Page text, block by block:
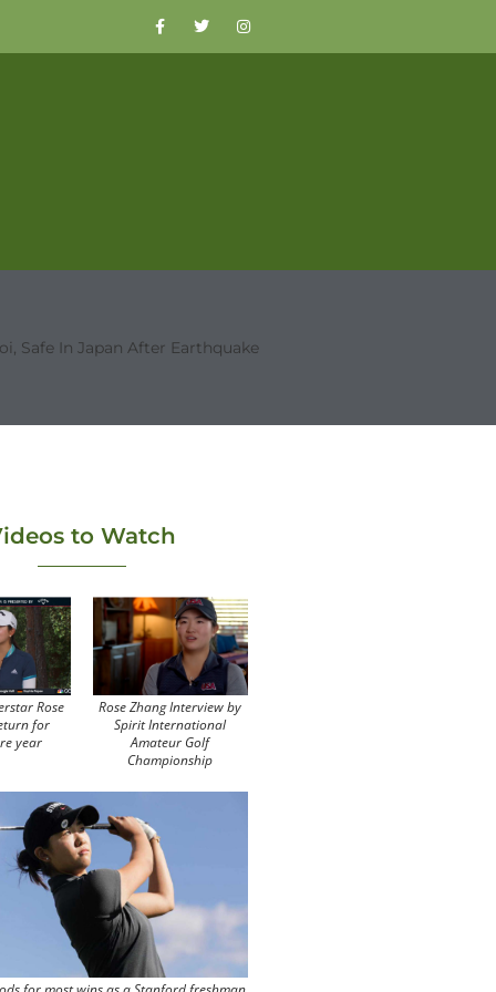
Safe In Japan After Earthquake
to Watch
Rose
for
year
Rose Zhang Interview by
Spirit International
Amateur Golf
Championship